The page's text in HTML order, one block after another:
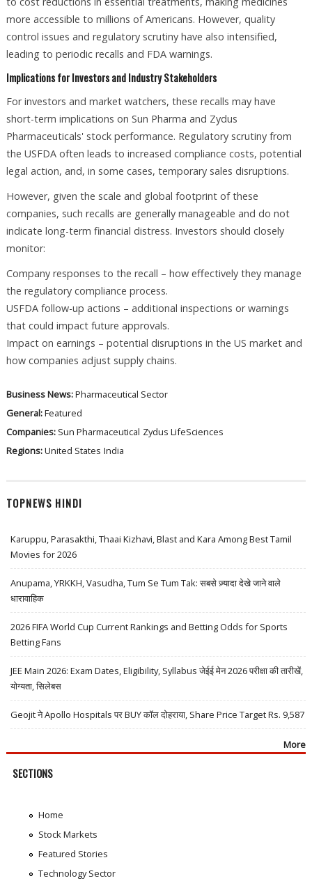
more accessible to millions of Americans. However, quality
control issues and regulatory scrutiny have also intensified,
leading to periodic recalls and FDA warnings.
Implications for Investors and Industry Stakeholders
For investors and market watchers, these recalls may have
short-term implications on Sun Pharma and Zydus
Pharmaceuticals' stock performance. Regulatory scrutiny from
the USFDA often leads to increased compliance costs, potential
legal action, and, in some cases, temporary sales disruptions.
However, given the scale and global footprint of these
companies, such recalls are generally manageable and do not
indicate long-term financial distress. Investors should closely
monitor:
Company responses to the recall – how effectively they manage
the regulatory compliance process.
USFDA follow-up actions – additional inspections or warnings
that could impact future approvals.
Impact on earnings – potential disruptions in the US market and
how companies adjust supply chains.
Business News:Pharmaceutical Sector
General:Featured
Companies: Sun Pharmaceutical Zydus LifeSciences
Regions:United States India
TOPNEWS HINDI
Karuppu, Parasakthi, Thaai Kizhavi, Blast and Kara Among Best Tamil
Movies for 2026
Anupama, YRKKH, Vasudha, Tum Se Tum Tak: सबसे ज़्यादा देखे जाने वाले
धारावाहिक
2026 FIFA World Cup Current Rankings and Betting Odds for Sports
Betting Fans
JEE Main 2026: Exam Dates, Eligibility, Syllabus जेईई मेन 2026 परीक्षा की तारीखें,
योग्यता, सिलेबस
Geojit ने Apollo Hospitals पर BUY कॉल दोहराया, Share Price Target Rs. 9,587
More
SECTIONS
Home
Stock Markets
Featured Stories
Technology Sector